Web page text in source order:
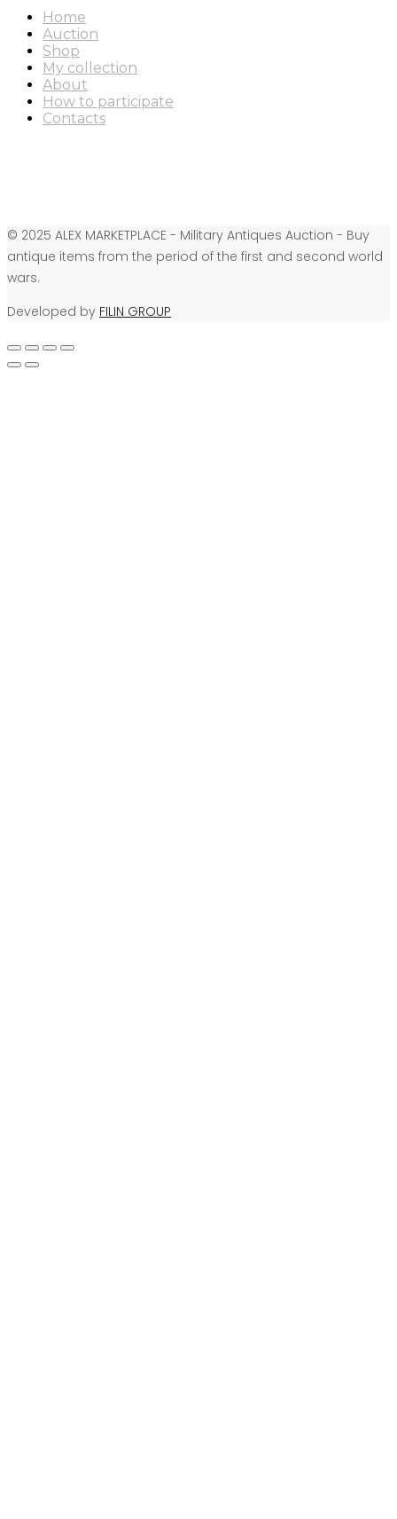
Home
Auction
Shop
My collection
About
How to participate
Contacts
© 2025 ALEX MARKETPLACE - Military Antiques Auction - Buy
antique items from the period of the first and second world
wars.
Developed by FILIN GROUP